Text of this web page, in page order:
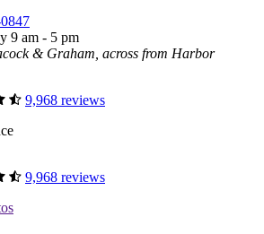
9 am - 5 pm
& Graham, across from Harbor
9,968 reviews
9,968 reviews